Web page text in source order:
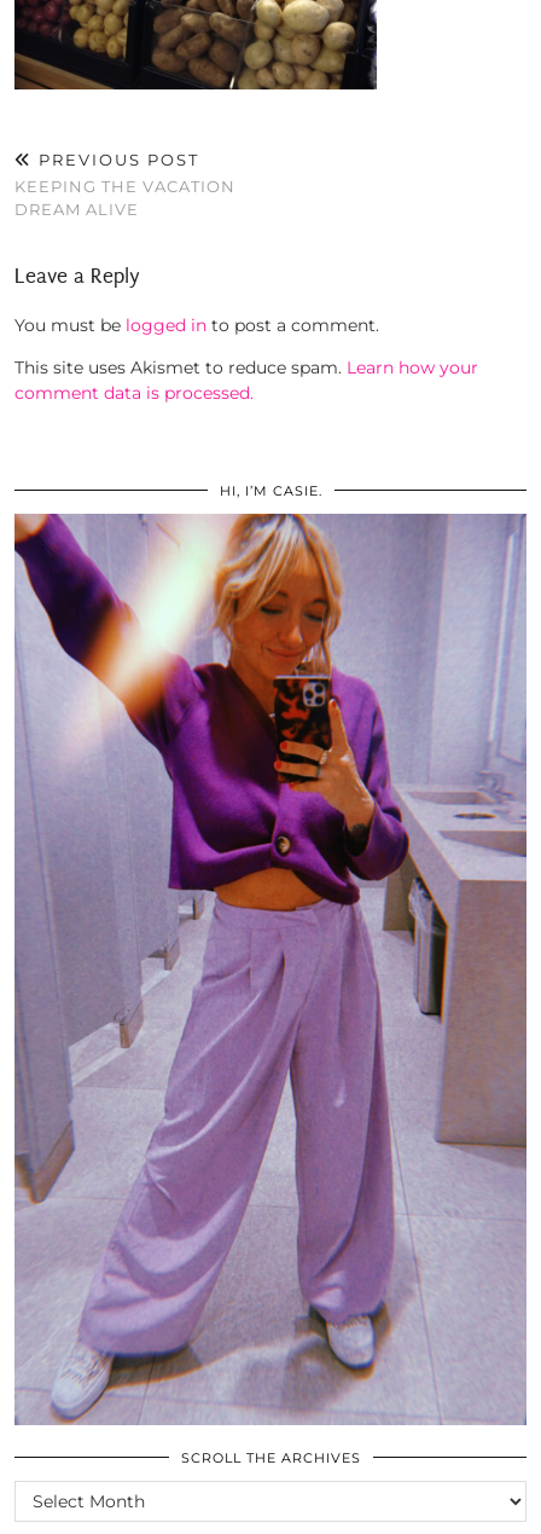
PREVIOUS POST
KEEPING THE VACATION
DREAM ALIVE
Leave a Reply
You must be logged in to post a comment.
This site uses Akismet to reduce spam. Learn how your
comment data is processed.
HI, I’M CASIE.
SCROLL THE ARCHIVES
SCROLL
THE